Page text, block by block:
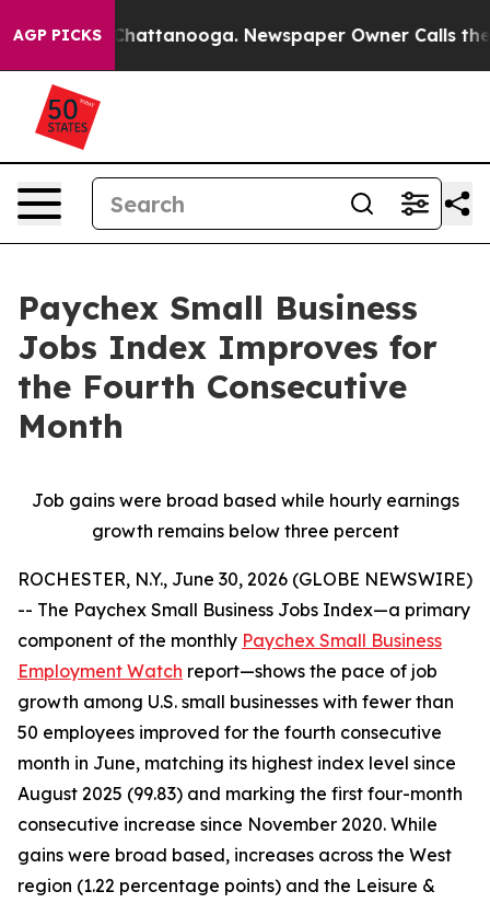
AGP PICKS
in Chattanooga. Newspaper Owner Calls the
Paychex Small Business
Jobs Index Improves for
the Fourth Consecutive
Month
Job gains were broad based while hourly earnings
growth remains below three percent
ROCHESTER, N.Y., June 30, 2026 (GLOBE NEWSWIRE)
-- The Paychex Small Business Jobs Index—a primary
component of the monthly Paychex Small Business
Employment Watch report—shows the pace of job
growth among U.S. small businesses with fewer than
50 employees improved for the fourth consecutive
month in June, matching its highest index level since
August 2025 (99.83) and marking the first four-month
consecutive increase since November 2020. While
gains were broad based, increases across the West
region (1.22 percentage points) and the Leisure &